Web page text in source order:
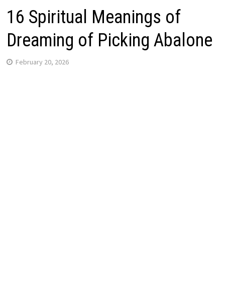
16 Spiritual Meanings of
Dreaming of Picking Abalone
February 20, 2026